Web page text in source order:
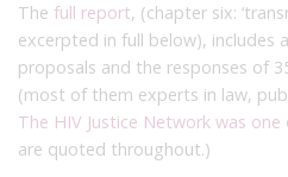
The full report, (chapter six:
excerpted in full below), includes
proposals and the responses of
(most of them experts in law,
The HIV Justice Network was
are quoted throughout.)